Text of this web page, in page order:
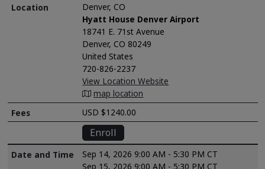
Denver, CO
Hyatt House Denver Airport
18741 E. 71st Avenue
Denver, CO 80249
United States
720-826-2237
View Location Website
map location
USD $1240.00
Enroll
Sep 14, 2026 9:00 AM - 5:30 PM CT
Sep 15, 2026 9:00 AM - 5:30 PM CT